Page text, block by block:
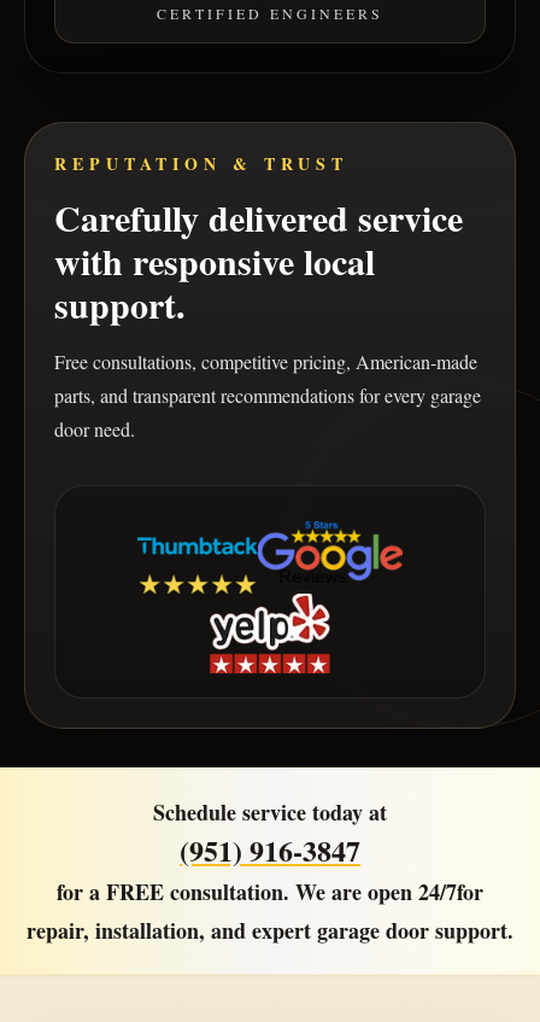
CERTIFIED ENGINEERS
REPUTATION & TRUST
Carefully delivered service
with responsive local
support.
Free consultations, competitive pricing, American-made
parts, and transparent recommendations for every garage
door need.
Schedule service today at
(951) 916-3847
for aFREE consultation. We are open24/7for
repair, installation, and expert garage door support.